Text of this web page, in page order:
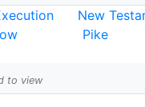
New
Pike
to view